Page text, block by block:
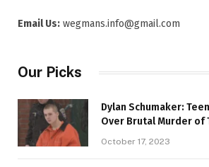
Email Us: wegmans.info@gmail.com
Our Picks
Dylan Schumaker:
Over Brutal Murder of
October 17, 2023